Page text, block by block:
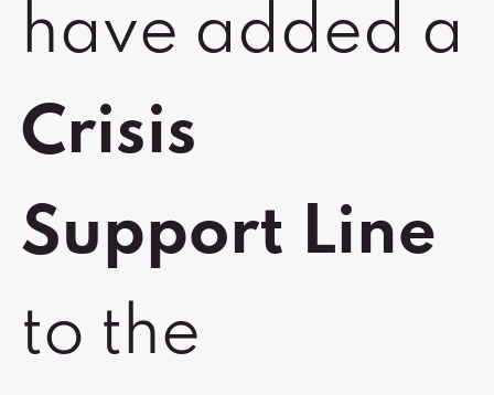
have added a
Crisis
Support Line
to the